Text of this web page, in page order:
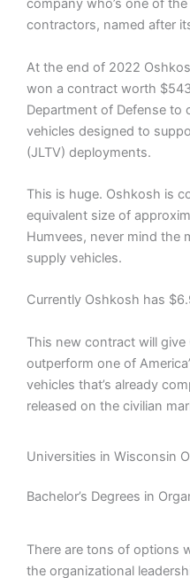
company who’s one of
contractors, named after
At the end of 2022
won a contract worth
Department of Defense to
vehicles designed to
(JLTV) deployments.
This is huge. Oshkosh is
equivalent size of
Humvees, never mind the
supply vehicles.
Currently Oshkosh has
This new contract will
outperform one of
vehicles that’s already
released on the civilian
Universities in Wisconsin
Bachelor’s Degrees in
There are tons of options
the organizational